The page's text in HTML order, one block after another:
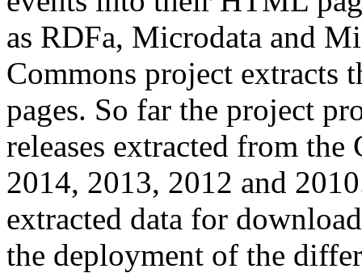
as RDFa, Microdata and
Commons project extracts
pages. So far the project
releases extracted from
2014, 2013, 2012 and
extracted data for
the deployment of the